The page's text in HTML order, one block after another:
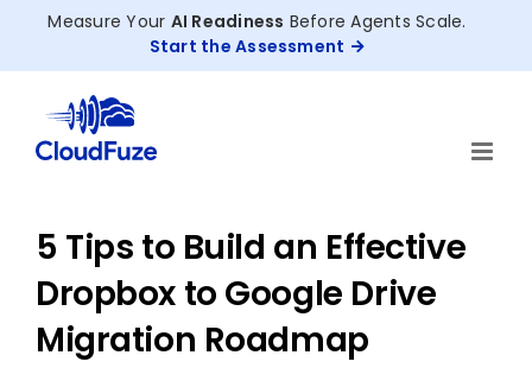
Measure Your AI Readiness Before Agents Scale.
Start the Assessment
5 Tips to Build an Effective
Dropbox to Google Drive
Migration Roadmap